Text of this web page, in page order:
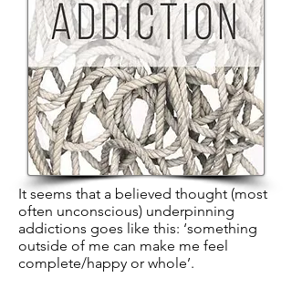
It seems that a believed thought (most
often unconscious) underpinning
addictions goes like this: ‘something
outside of me can make me feel
complete/happy or whole’.